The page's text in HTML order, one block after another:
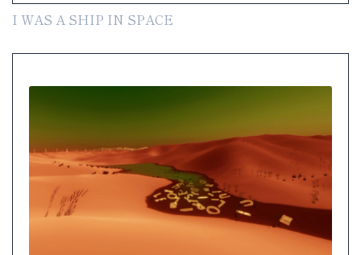
I WAS A SHIP IN SPACE